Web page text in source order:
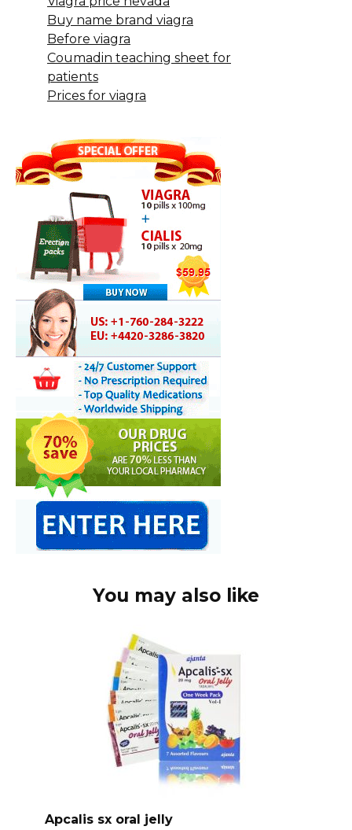
Buy name brand viagra
Before viagra
Coumadin teaching sheet for
patients
Prices for viagra
You may also like
Apcalis sx oral jelly